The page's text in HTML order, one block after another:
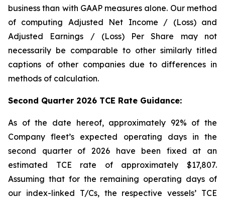
business than with GAAP measures alone. Our method
of computing Adjusted Net Income / (Loss) and
Adjusted Earnings / (Loss) Per Share may not
necessarily be comparable to other similarly titled
captions of other companies due to differences in
methods of calculation.
Second Quarter 2026 TCE Rate Guidance:
As of the date hereof, approximately 92% of the
Company fleet’s expected operating days in the
second quarter of 2026 have been fixed at an
estimated TCE rate of approximately $17,807.
Assuming that for the remaining operating days of
our index-linked T/Cs, the respective vessels’ TCE